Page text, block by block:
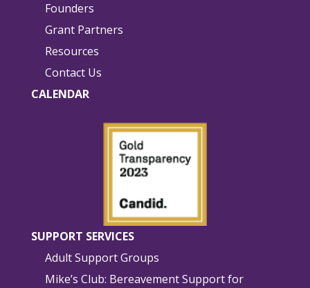
Founders
Grant Partners
Resources
Contact Us
CALENDAR
SUPPORT SERVICES
Adult Support Groups
Mike’s Club: Bereavement Support for